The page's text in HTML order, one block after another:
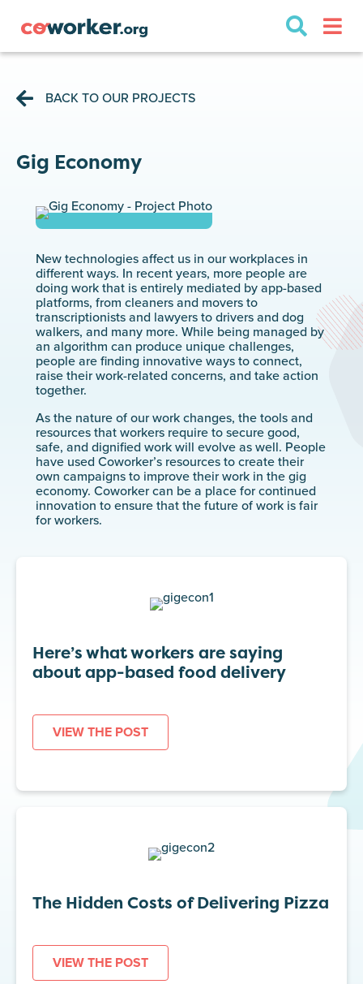
BACK TO OUR PROJECTS
Gig Economy
New technologies affect us in our workplaces in
different ways. In recent years, more people are
doing work that is entirely mediated by app-based
platforms, from cleaners and movers to
transcriptionists and lawyers to drivers and dog
walkers, and many more. While being managed by
an algorithm can produce unique challenges,
people are finding innovative ways to connect,
raise their work-related concerns, and take action
together.
As the nature of our work changes, the tools and
resources that workers require to secure good,
safe, and dignified work will evolve as well. People
have used Coworker’s resources to create their
own campaigns to improve their work in the gig
economy. Coworker can be a place for continued
innovation to ensure that the future of work is fair
for workers.
Here’s what workers are saying
about app-based food delivery
VIEW THE POST
The Hidden Costs of Delivering Pizza
VIEW THE POST